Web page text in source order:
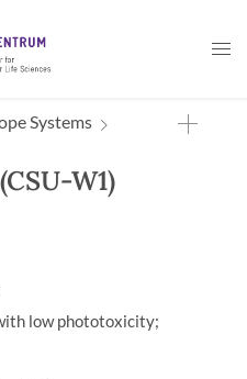
Keys
Systems
W1)
low phototoxicity;